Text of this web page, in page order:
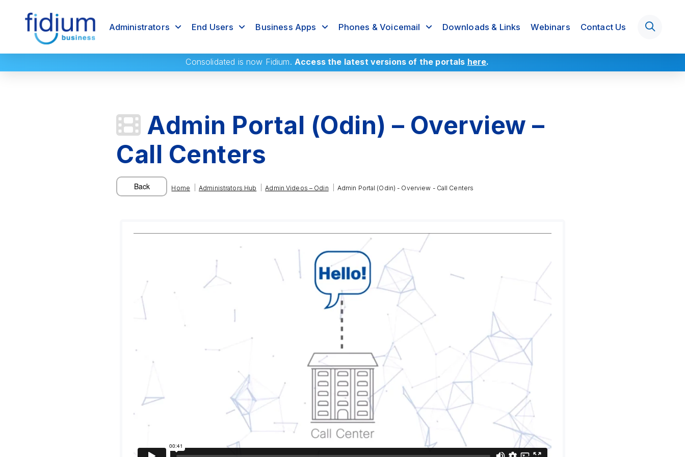
Administrators End Users Business Apps Phones & Voicemail Downloads & Links Webinars Contact Us
Consolidated is now Fidium. Access the latest versions of the portals here.
Admin Portal (Odin) – Overview –
Call Centers
Home Administrators Hub Admin Videos – Odin Admin Portal (Odin) - Overview - Call Centers